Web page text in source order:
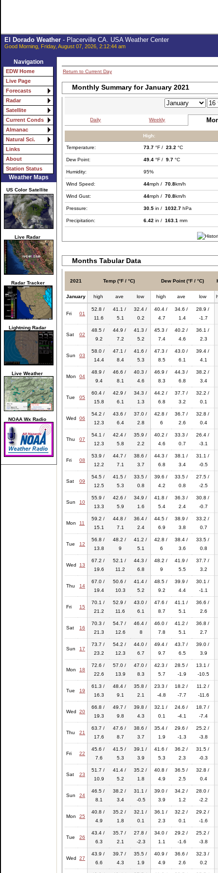
El Dorado Weather- Placerville CA. USA Weather Center
Good Morning, Friday, August 07, 2026, 2:12:44 am
Navigation
EDW Home
Live Page
Forecasts
Radar
Satellite
Current Conds
Almanac
Natural Sci.
Links
About
Station Status
Weather Maps
US Color Satellite
Live Radar
Radar Tracker
Lightning Radar
Live Weather
NOAA Wx Radio
Return to Current Day
Monthly Summary for January 2021
Daily Weekly
High:
Temperature: 73.7 °F / 23.2 °C
Dew Point: 49.4 °F / 9.7 °C
Humidity: 95%
Wind Speed: 44mph / 70.8km/h
Wind Gust: 44mph / 70.8km/h
Pressure: 30.5 in / 1032.7 hPa
Precipitation: 6.42 in / 163.1 mm
Months Tabular Data
2021 Temp (°F / °C) Dew Point (°F / °C)
January high ave low high ave low
Fri 01
52.8 /
11.6
41.1 /
5.1
32.4 /
0.2
40.4 /
4.7
34.6 /
1.4
28.9 /
-1.7
Sat 02
48.5 /
9.2
44.9 /
7.2
41.3 /
5.2
45.3 /
7.4
40.2 /
4.6
36.1 /
2.3
Sun 03
58.0 /
14.4
47.1 /
8.4
41.6 /
5.3
47.3 /
8.5
43.0 /
6.1
39.4 /
4.1
Mon 04
48.9 /
9.4
46.6 /
8.1
40.3 /
4.6
46.9 /
8.3
44.3 /
6.8
38.2 /
3.4
Tue 05
60.4 /
15.8
42.9 /
6.1
34.3 /
1.3
44.2 /
6.8
37.7 /
3.2
32.2 /
0.1
Wed 06
54.2 /
12.3
43.6 /
6.4
37.0 /
2.8
42.8 /
6
36.7 /
2.6
32.8 /
0.4
Thu 07
54.1 /
12.3
42.4 /
5.8
35.9 /
2.2
40.2 /
4.6
33.3 /
0.7
26.4 /
-3.1
Fri 08
53.9 /
12.2
44.7 /
7.1
38.6 /
3.7
44.3 /
6.8
38.1 /
3.4
31.1 /
-0.5
Sat 09
54.5 /
12.5
41.5 /
5.3
33.5 /
0.8
39.6 /
4.2
33.5 /
0.8
27.5 /
-2.5
Sun 10
55.9 /
13.3
42.6 /
5.9
34.9 /
1.6
41.8 /
5.4
36.3 /
2.4
30.8 /
-0.7
Mon 11
59.2 /
15.1
44.8 /
7.1
36.4 /
2.4
44.5 /
6.9
38.9 /
3.8
33.2 /
0.7
Tue 12
56.8 /
13.8
48.2 /
9
41.2 /
5.1
42.8 /
6
38.4 /
3.6
33.5 /
0.8
Wed 13
67.2 /
19.6
52.1 /
11.2
44.3 /
6.8
48.2 /
9
41.9 /
5.5
37.7 /
3.2
Thu 14
67.0 /
19.4
50.6 /
10.3
41.4 /
5.2
48.5 /
9.2
39.9 /
4.4
30.1 /
-1.1
Fri 15
70.1 /
21.2
52.9 /
11.6
43.0 /
6.1
47.6 /
8.7
41.1 /
5.1
36.6 /
2.6
Sat 16
70.3 /
21.3
54.7 /
12.6
46.4 /
8
46.0 /
7.8
41.2 /
5.1
36.8 /
2.7
Sun 17
73.7 /
23.2
54.2 /
12.3
44.0 /
6.7
49.4 /
9.7
43.7 /
6.5
39.0 /
3.9
Mon 18
72.6 /
22.6
57.0 /
13.9
47.0 /
8.3
42.3 /
5.7
28.5 /
-1.9
13.1 /
-10.5
Tue 19
61.3 /
16.3
48.4 /
9.1
35.8 /
2.1
23.3 /
-4.8
18.2 /
-7.7
11.2 /
-11.6
Wed 20
66.8 /
19.3
49.7 /
9.8
39.8 /
4.3
32.1 /
0.1
24.6 /
-4.1
18.7 /
-7.4
Thu 21
63.7 /
17.6
47.6 /
8.7
38.6 /
3.7
35.4 /
1.9
29.6 /
-1.3
25.2 /
-3.8
Fri 22
45.6 /
7.6
41.5 /
5.3
39.1 /
3.9
41.6 /
5.3
36.2 /
2.3
31.5 /
-0.3
Sat 23
51.7 /
10.9
41.4 /
5.2
35.2 /
1.8
40.8 /
4.9
36.5 /
2.5
32.8 /
0.4
Sun 24
46.5 /
8.1
38.2 /
3.4
31.1 /
-0.5
39.0 /
3.9
34.2 /
1.2
28.0 /
-2.2
Mon 25
40.8 /
4.9
35.2 /
1.8
32.1 /
0.1
36.1 /
2.3
32.2 /
0.1
29.2 /
-1.6
Tue 26
43.4 /
6.3
35.7 /
2.1
27.8 /
-2.3
34.0 /
1.1
29.2 /
-1.6
25.2 /
-3.8
Wed 27
43.9 /
6.6
39.7 /
4.3
35.5 /
1.9
40.9 /
4.9
36.6 /
2.6
32.3 /
0.2